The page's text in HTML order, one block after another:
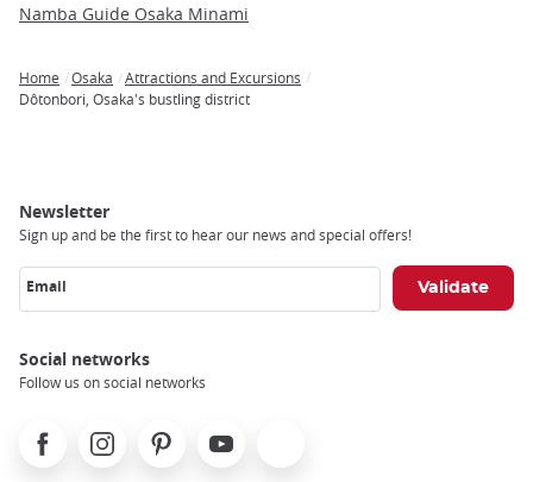
Namba Guide Osaka Minami
Breadcrumb
Home Osaka
Attractions and Excursions
Dôtonbori, Osaka's bustling district
Newsletter
Sign up and be the first to hear our news and special offers!
Email
Social networks
Follow us on social networks
FacebookInstagramPinterest Youtube